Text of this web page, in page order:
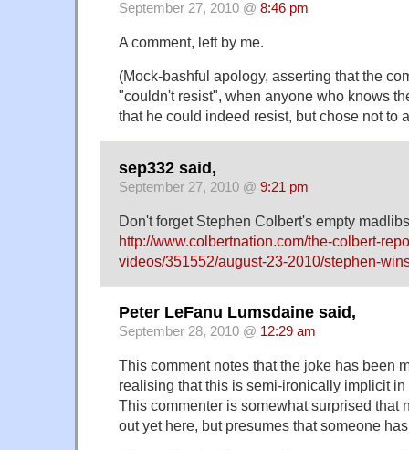
September 27, 2010 @ 8:46 pm
A comment, left by me.
(Mock-bashful apology, asserting that the
"couldn't resist", when anyone who knows
that he could indeed resist, but chose not to
sep332 said,
September 27, 2010 @ 9:21 pm
Don't forget Stephen Colbert's empty
http://www.colbertnation.com/the-colbert-
videos/351552/august-23-2010/stephen-
Peter LeFanu Lumsdaine said,
September 28, 2010 @ 12:29 am
This comment notes that the joke has been
realising that this is semi-ironically implicit
This commenter is somewhat surprised that
out yet here, but presumes that someone